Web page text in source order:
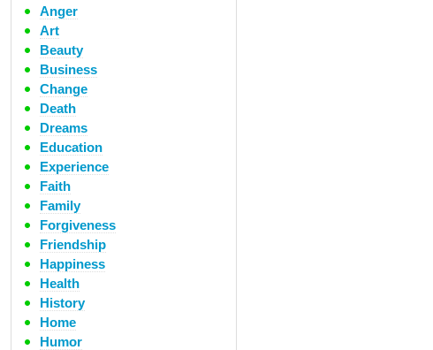
Anger
Art
Beauty
Business
Change
Death
Dreams
Education
Experience
Faith
Family
Forgiveness
Friendship
Happiness
Health
History
Home
Humor